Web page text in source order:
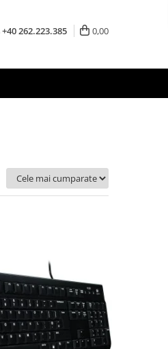
+40 262.223.385 0,00